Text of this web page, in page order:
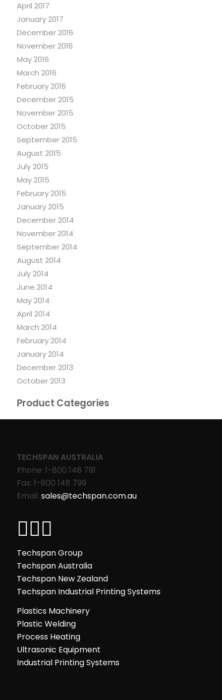
April 2017
January 2017
December 2016
November 2016
May 2016
March 2016
February 2016
December 2015
November 2015
October 2015
September 2015
August 2015
July 2015
May 2015
February 2015
January 2015
December 2014
November 2014
September 2014
August 2014
July 2014
June 2014
May 2014
April 2014
March 2014
February 2014
January 2014
December 2013
October 2013
Product Categories
TECHSPAN AUSTRALIA
Phone: 1-800 148 791
Fax: 1-800 148 799
Email: sales@techspan.com.au
Techspan Group
Techspan Australia
Techspan New Zealand
Techspan Industrial Printing Systems
Plastics Machinery
Plastic Welding
Process Heating
Ultrasonic Equipment
Industrial Printing Systems